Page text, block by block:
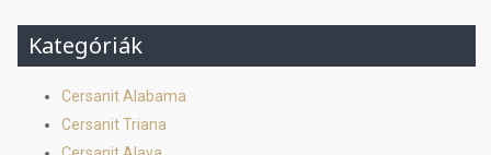
Kategóriák
Cersanit Alabama
Cersanit Triana